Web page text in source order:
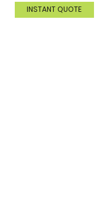
INSTANT QUOTE